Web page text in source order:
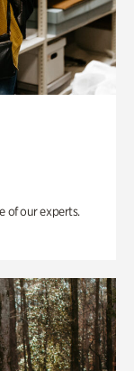
of our experts.